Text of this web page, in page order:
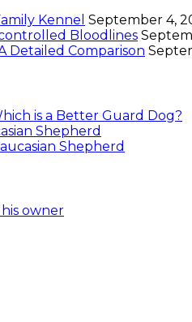
Kennel September 4,
Bloodlines
Detailed Comparison
is a Better Guard Dog?
Shepherd
Shepherd